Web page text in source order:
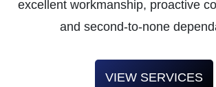
excellent workmanship, proactive
and second-to-none
VIEW SERVICES